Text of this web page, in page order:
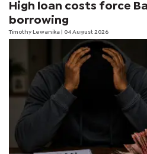
High loan costs force
borrowing
Timothy Lewanika | 04 August 2026